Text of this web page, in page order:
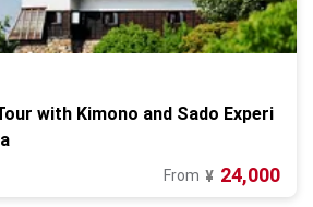
with Kimono and Sado Experi
From ¥ 24,000